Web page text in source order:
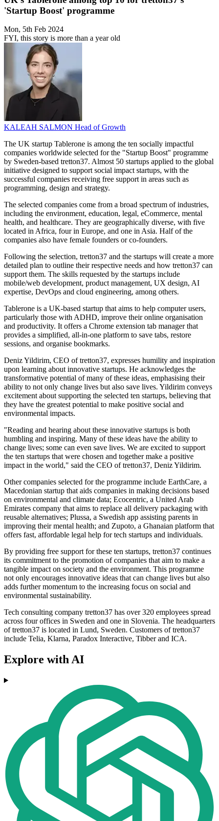
'Startup Boost' programme
Mon, 5th Feb 2024
FYI, this story is more than a year old
KALEAH SALMON Head of Growth
The UK startup Tablerone is among the ten socially impactful
companies worldwide selected for the "Startup Boost" programme
by Sweden-based tretton37. Almost 50 startups applied to the global
initiative designed to support social impact startups, with the
successful companies receiving free support in areas such as
programming, design and strategy.
The selected companies come from a broad spectrum of industries,
including the environment, education, legal, eCommerce, mental
health, and healthcare. They are geographically diverse, with five
located in Africa, four in Europe, and one in Asia. Half of the
companies also have female founders or co-founders.
Following the selection, tretton37 and the startups will create a more
detailed plan to outline their respective needs and how tretton37 can
support them. The skills requested by the startups include
mobile/web development, product management, UX design, AI
expertise, DevOps and cloud engineering, among others.
Tablerone is a UK-based startup that aims to help computer users,
particularly those with ADHD, improve their online organisation
and productivity. It offers a Chrome extension tab manager that
provides a simplified, all-in-one platform to save tabs, restore
sessions, and organise bookmarks.
Deniz Yildirim, CEO of tretton37, expresses humility and inspiration
upon learning about innovative startups. He acknowledges the
transformative potential of many of these ideas, emphasising their
ability to not only change lives but also save lives. Yildirim conveys
excitement about supporting the selected ten startups, believing that
they have the greatest potential to make positive social and
environmental impacts.
"Reading and hearing about these innovative startups is both
humbling and inspiring. Many of these ideas have the ability to
change lives; some can even save lives. We are excited to support
the ten startups that were chosen and together make a positive
impact in the world," said the CEO of tretton37, Deniz Yildirim.
Other companies selected for the programme include EarthCare, a
Macedonian startup that aids companies in making decisions based
on environmental and climate data; Ecocentric, a United Arab
Emirates company that aims to replace all delivery packaging with
reusable alternatives; Plussa, a Swedish app assisting parents in
improving their mental health; and Zupoto, a Ghanaian platform that
offers fast, affordable legal help for tech startups and individuals.
By providing free support for these ten startups, tretton37 continues
its commitment to the promotion of companies that aim to make a
tangible impact on society and the environment. This programme
not only encourages innovative ideas that can change lives but also
adds further momentum to the increasing focus on social and
environmental sustainability.
Tech consulting company tretton37 has over 320 employees spread
across four offices in Sweden and one in Slovenia. The headquarters
of tretton37 is located in Lund, Sweden. Customers of tretton37
include Telia, Klarna, Paradox Interactive, Tibber and ICA.
Explore with AI